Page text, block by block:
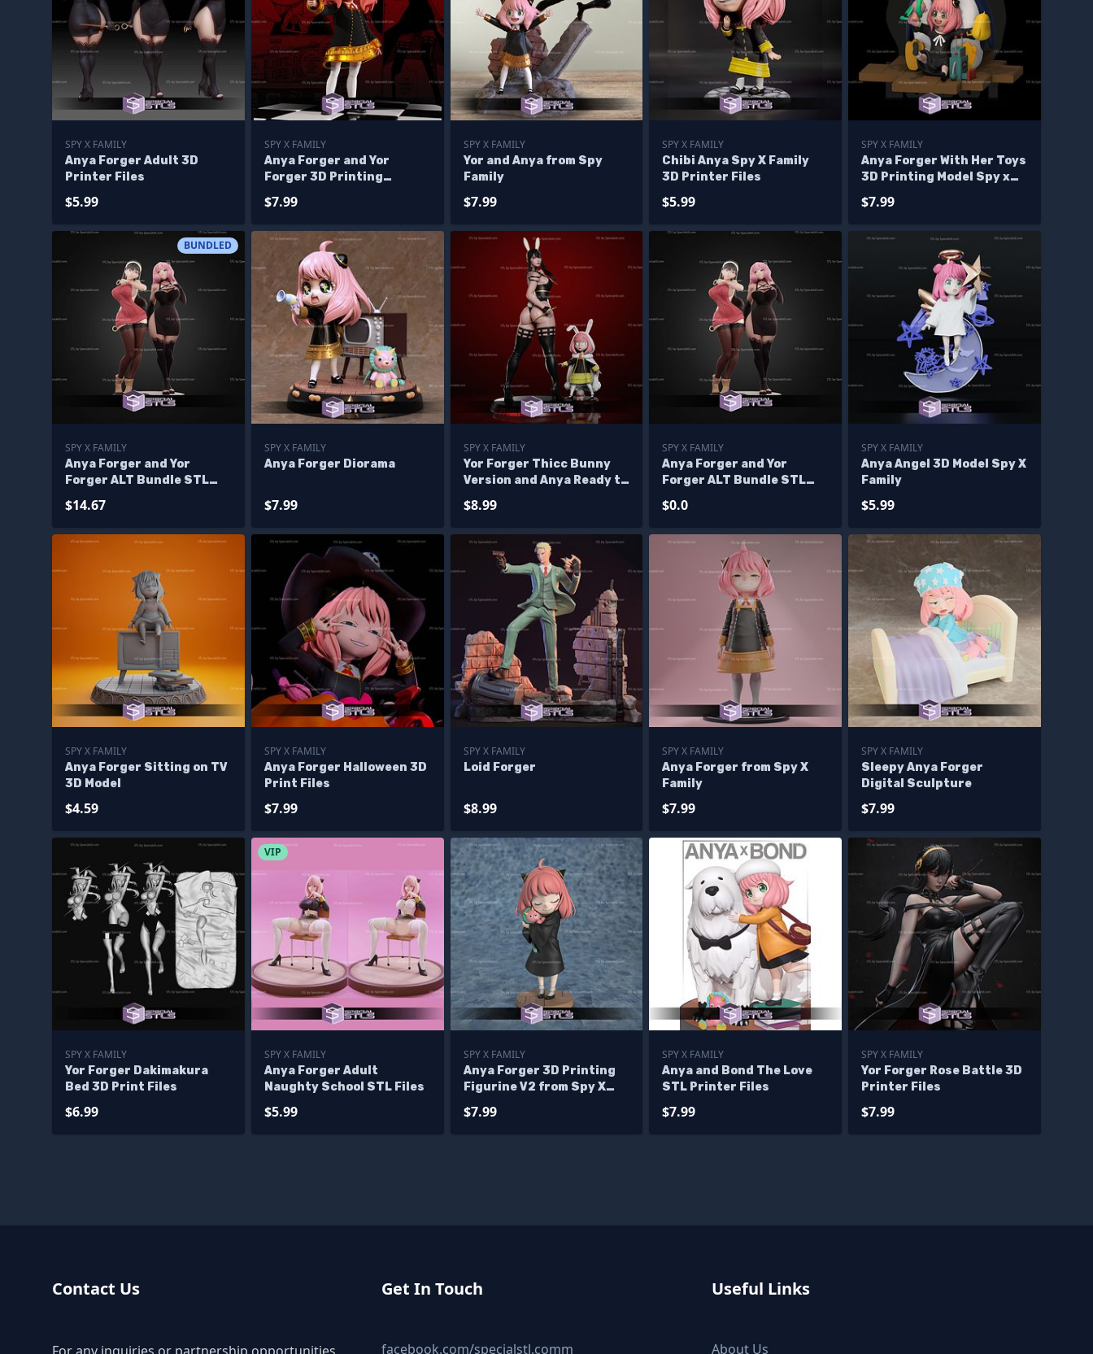
SPY X FAMILY
Anya Forger Adult 3D
Printer Files
$5.99
SPY X FAMILY
Anya Forger and Yor
Forger 3D Printing
STL Files
$7.99
SPY X FAMILY
Yor and Anya from Spy
Family
$7.99
SPY X FAMILY
Chibi Anya Spy X Family
3D Printer Files
$5.99
SPY X FAMILY
Anya Forger With Her Toys
3D Printing Model Spy x
$7.99
BUNDLED
SPY X FAMILY
Anya Forger and Yor
Forger ALT Bundle STL
$14.67
SPY X FAMILY
Anya Forger Diorama
$7.99
SPY X FAMILY
Yor Forger Thicc Bunny
Version and Anya Ready to
$8.99
SPY X FAMILY
Anya Forger and Yor
Forger ALT Bundle STL
$0.0
SPY X FAMILY
Anya Angel 3D Model Spy X
Family
$5.99
SPY X FAMILY
Anya Forger Sitting on TV
3D Model
$4.59
SPY X FAMILY
Anya Forger Halloween 3D
Print Files
$7.99
SPY X FAMILY
Loid Forger
$8.99
SPY X FAMILY
Anya Forger from Spy X
Family
$7.99
SPY X FAMILY
Sleepy Anya Forger
Digital Sculpture
$7.99
SPY X FAMILY
Yor Forger Dakimakura
Bed 3D Print Files
$6.99
VIP
SPY X FAMILY
Anya Forger Adult
Naughty School STL Files
$5.99
SPY X FAMILY
Anya Forger 3D Printing
Figurine V2 from Spy X
$7.99
SPY X FAMILY
Anya and Bond The Love
STL Printer Files
$7.99
SPY X FAMILY
Yor Forger Rose Battle 3D
Printer Files
$7.99
Contact Us
For any inquiries or partnership opportunities,
Get In Touch
facebook.com/specialstl.comm
Useful Links
About Us